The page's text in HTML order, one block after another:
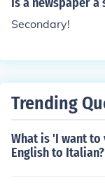
Secondary!
Trending
What is 'I want
English to Italian?